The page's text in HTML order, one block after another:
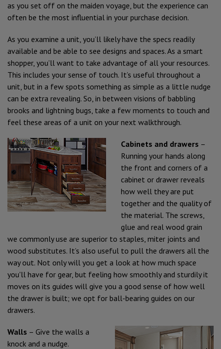
as you set off on the maiden voyage, but the experience can
often be the most influential in your purchase decision.
As you examine a unit, you’ll likely have the specs readily
available and be able to see designs and spaces. As a smart
shopper, you’ll want to take advantage of all your resources.
This includes your sense of touch. It’s useful throughout a
unit, but in a few spots something as simple as a little nudge
can be extra revealing. So, in between visions of babbling
brooks and lightning bugs, take a few moments to touch and
feel these areas of a unit on your next walkthrough.
Cabinets and drawers –
Running your hands along
the front and corners of a
cabinet or drawer reveals
how well they are put
together and the quality of
the material. The screws,
glue and real wood grain
we commonly use are superior to staples, miter joints and
wood substitutes. It’s also useful to pull the drawers all the
way out. Not only will you get a look at how much space
you'll have for gear, but feeling how smoothly and sturdily it
moves on its guides will give you a good sense of how well
the drawer is built; we opt for ball-bearing guides on our
drawers.
Walls – Give the walls a
knock and a nudge.